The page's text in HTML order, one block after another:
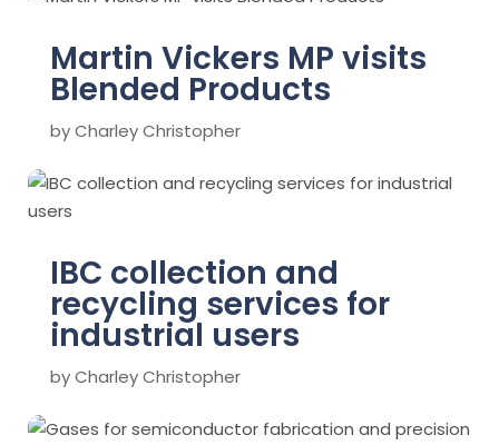
Martin Vickers MP visits
Blended Products
byCharley Christopher
IBC collection and
recycling services for
industrial users
byCharley Christopher